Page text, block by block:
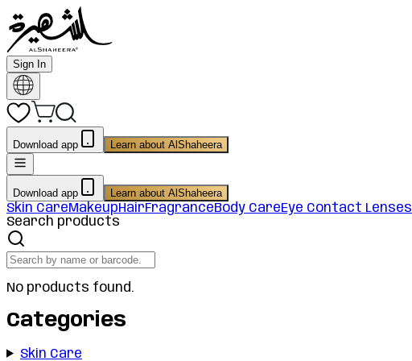
Sign In
Download app Learn about AlShaheera
Download app Learn about AlShaheera
Skin CareMakeupHairFragranceBody CareEye Contact Lenses
Search products
No products found.
Categories
Skin Care